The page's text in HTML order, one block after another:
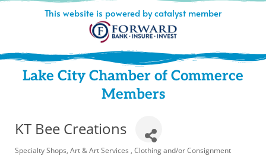
This website is powered by catalyst member
Lake City Chamber of Commerce
Members
KT Bee Creations
Categories
Specialty Shops Art & Art Services
Clothing and/or Consignment